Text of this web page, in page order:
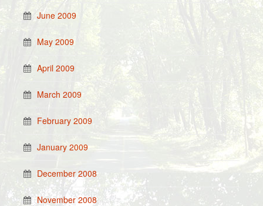
June 2009
May 2009
April 2009
March 2009
February 2009
January 2009
December 2008
November 2008